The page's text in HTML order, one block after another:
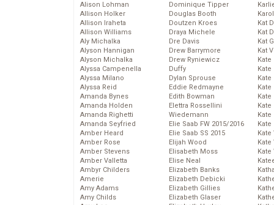
Alison Lohman
Allison Holker
Allison Iraheta
Allison Williams
Aly Michalka
Alyson Hannigan
Alyson Michalka
Alyssa Campenella
Alyssa Milano
Alyssa Reid
Amanda Bynes
Amanda Holden
Amanda Righetti
Amanda Seyfried
Amber Heard
Amber Rose
Amber Stevens
Amber Valletta
Ambyr Childers
Amerie
Amy Adams
Amy Childs
Dominique Tipper
Douglas Booth
Doutzen Kroes
Draya Michele
Dre Davis
Drew Barrymore
Drew Ryniewicz
Duffy
Dylan Sprouse
Eddie Redmayne
Edith Bowman
Elettra Rossellini
Wiedemann
Elie Saab FW 2015/2016
Elie Saab SS 2015
Elijah Wood
Elisabeth Moss
Elise Neal
Elizabeth Banks
Elizabeth Debicki
Elizabeth Gillies
Elizabeth Glaser
Kat
Kat
Kat
Kat
Kate
Kate
Kate
Kate
Kate
Kate
Kate